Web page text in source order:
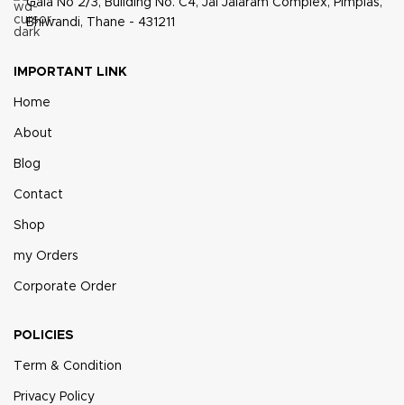
Gala No 2/3, Building No. C4, Jai Jalaram Complex, Pimplas,
Bhiwandi, Thane - 431211
IMPORTANT LINK
Home
About
Blog
Contact
Shop
my Orders
Corporate Order
POLICIES
Term & Condition
Privacy Policy